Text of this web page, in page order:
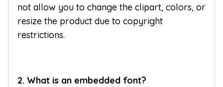
not allow you to change the clipart, colors, or
resize the product due to copyright
restrictions.
2. What is an embedded font?